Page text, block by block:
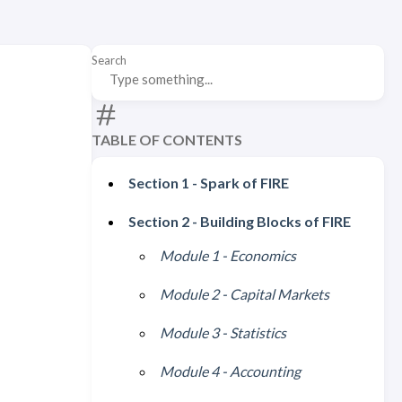
Search
TABLE OF CONTENTS
Section 1 - Spark of FIRE
Section 2 - Building Blocks of FIRE
Module 1 - Economics
Module 2 - Capital Markets
Module 3 - Statistics
Module 4 - Accounting